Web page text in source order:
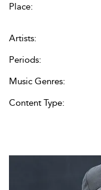
Place:
Artists:
Periods:
Music Genres:
Content Type: